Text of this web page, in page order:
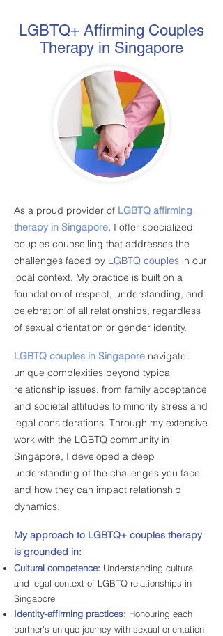
LGBTQ+ Affirming Couples
Therapy in Singapore
As a proud provider of LGBTQ affirming
therapy in Singapore, I offer specialized
couples counselling that addresses the
challenges faced by LGBTQ couples in our
local context. My practice is built on a
foundation of respect, understanding, and
celebration of all relationships, regardless
of sexual orientation or gender identity.
LGBTQ couples in Singapore navigate
unique complexities beyond typical
relationship issues, from family acceptance
and societal attitudes to minority stress and
legal considerations. Through my extensive
work with the LGBTQ community in
Singapore, I developed a deep
understanding of the challenges you face
and how they can impact relationship
dynamics.
My approach to LGBTQ+ couples therapy
is grounded in:
Cultural competence: Understanding cultural
and legal context of LGBTQ relationships in
Singapore
Identity-affirming practices: Honouring each
partner's unique journey with sexual orientation